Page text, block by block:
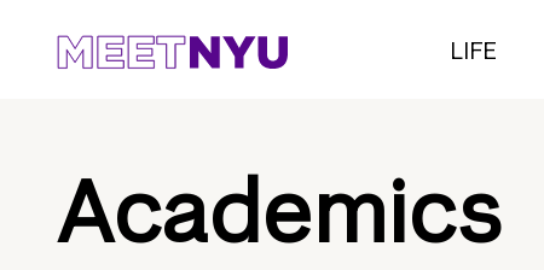
LIFE
Academics